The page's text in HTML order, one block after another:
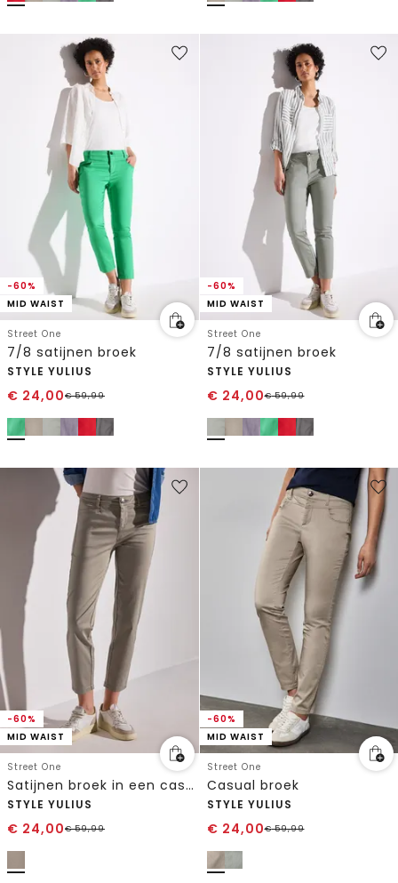
-60%
MID WAIST
Street One
7/8 satijnen broek
STYLE YULIUS
€ 24,00€59,99
-60%
MID WAIST
Street One
7/8 satijnen broek
STYLE YULIUS
€ 24,00€59,99
-60%
MID WAIST
Street One
Satijnen broek in een casual pasvorm
STYLE YULIUS
€ 24,00€59,99
-60%
MID WAIST
Street One
Casual broek
STYLE YULIUS
€ 24,00€59,99